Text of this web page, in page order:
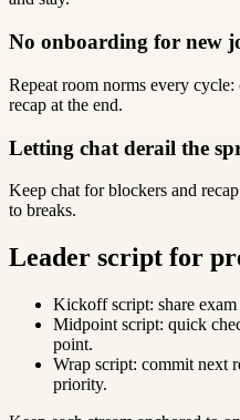
No onboarding for new
Repeat room norms every
recap at the end.
Letting chat derail the
Keep chat for blockers and
to breaks.
Leader script for
Kickoff script: share
Midpoint script: quick
point.
Wrap script: commit next
priority.